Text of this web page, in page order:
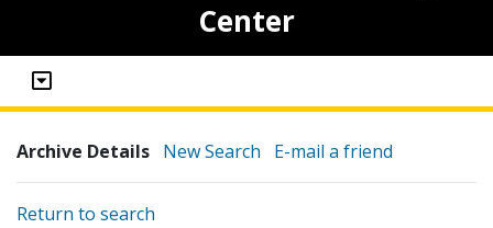
Center
Archive Details New Search E-mail a friend
Return to search